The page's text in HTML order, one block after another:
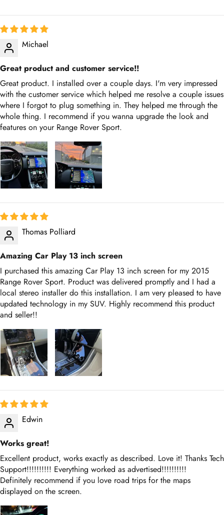
Michael
Great product and customer service!!
Great product. I installed over a couple days. I'm very impressed
with the customer service which helped me resolve a couple
issues where I forgot to plug something in. They helped me
through the whole thing. I recommend if you wanna upgrade the
look and features on your Range Rover Sport.
Thomas Polliard
Amazing Car Play 13 inch screen
I purchased this amazing Car Play 13 inch screen for my 2015
Range Rover Sport. Product was delivered promptly and I had a
local stereo installer do this installation. I am very pleased to have
updated technology in my SUV. Highly recommend this product
and seller!!
Edwin
Works great!
Excellent product, works exactly as described. Love it! Thanks
Tech Support!!!!!!!!!! Everything worked as advertised!!!!!!!!!!
Definitely recommend if you love road trips for the maps
displayed on the screen.